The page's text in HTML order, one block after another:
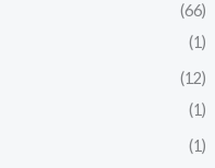
(66)
(1)
(12)
(1)
(1)